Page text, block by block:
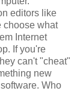
editors like
choose what
Internet
If you're
can't "cheat"
new
Who